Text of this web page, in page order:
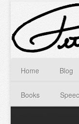
Home Blog
Books